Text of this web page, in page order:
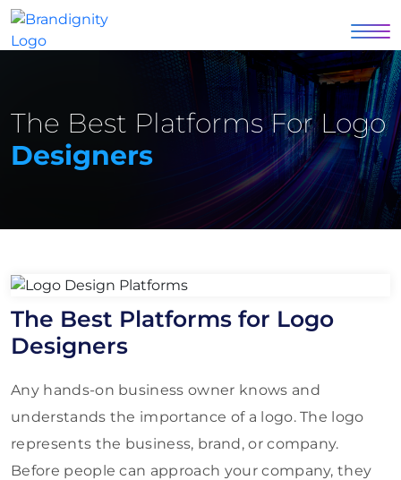
The Best Platforms For Logo
Designers
The Best Platforms for Logo
Designers
Any hands-on business owner knows and
understands the importance of a logo. The logo
represents the business, brand, or company.
Before people can approach your company, they